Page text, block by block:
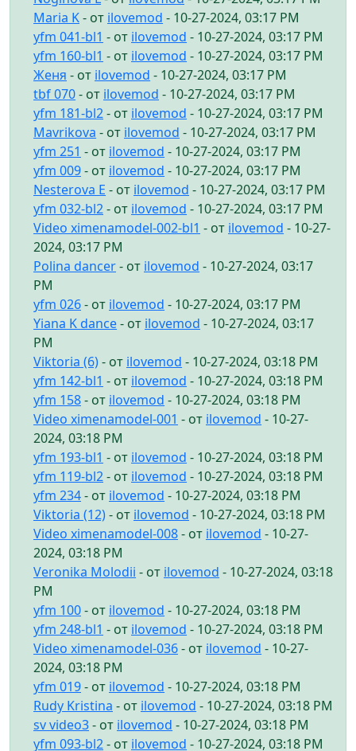
Maria K- от ilovemod - 10-27-2024, 03:17 PM
yfm 041-bl1 - от ilovemod - 10-27-2024, 03:17 PM
yfm 160-bl1 - от ilovemod - 10-27-2024, 03:17 PM
Женя - от ilovemod - 10-27-2024, 03:17 PM
tbf 070- от ilovemod - 10-27-2024, 03:17 PM
yfm 181-bl2- от ilovemod - 10-27-2024, 03:17 PM
Mavrikova - от ilovemod - 10-27-2024, 03:17 PM
yfm 251 - от ilovemod - 10-27-2024, 03:17 PM
yfm 009- от ilovemod - 10-27-2024, 03:17 PM
Nesterova E - от ilovemod - 10-27-2024, 03:17 PM
yfm 032-bl2- от ilovemod - 10-27-2024, 03:17 PM
Video ximenamodel-002-bl1 - от ilovemod - 10-27-
2024, 03:17 PM
Polina dancer- от ilovemod - 10-27-2024, 03:17
PM
yfm 026- от ilovemod - 10-27-2024, 03:17 PM
Yiana K dance- от ilovemod - 10-27-2024, 03:17
PM
Viktoria (6)- от ilovemod - 10-27-2024, 03:18 PM
yfm 142-bl1 - от ilovemod - 10-27-2024, 03:18 PM
yfm 158- от ilovemod - 10-27-2024, 03:18 PM
Video ximenamodel-001 - от ilovemod - 10-27-
2024, 03:18 PM
yfm 193-bl1 - от ilovemod - 10-27-2024, 03:18 PM
yfm 119-bl2- от ilovemod - 10-27-2024, 03:18 PM
yfm 234- от ilovemod - 10-27-2024, 03:18 PM
Viktoria (12)- от ilovemod - 10-27-2024, 03:18 PM
Video ximenamodel-008- от ilovemod - 10-27-
2024, 03:18 PM
Veronika Molodii - от ilovemod - 10-27-2024, 03:18
PM
yfm 100- от ilovemod - 10-27-2024, 03:18 PM
yfm 248-bl1 - от ilovemod - 10-27-2024, 03:18 PM
Video ximenamodel-036- от ilovemod - 10-27-
2024, 03:18 PM
yfm 019- от ilovemod - 10-27-2024, 03:18 PM
Rudy Kristina - от ilovemod - 10-27-2024, 03:18 PM
sv video3- от ilovemod - 10-27-2024, 03:18 PM
yfm 093-bl2- от ilovemod - 10-27-2024, 03:18 PM